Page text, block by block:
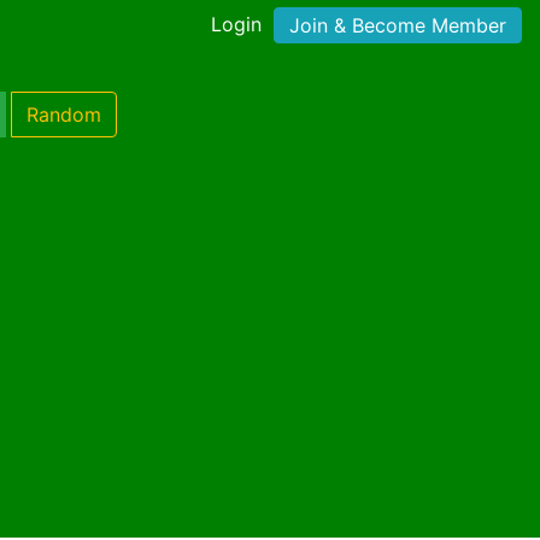
Login Join & Become Member
Random